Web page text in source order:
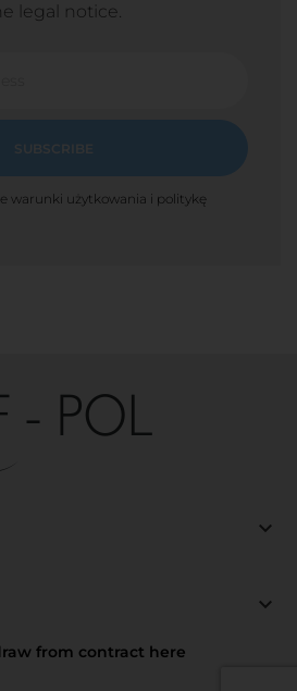
legal notice.
SUBSCRIBE
warunki użytkowania i politykę


from contract here